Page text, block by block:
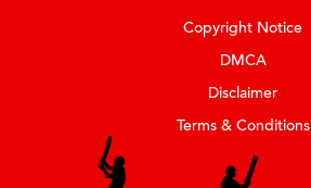
Copyright Notice
DMCA
Disclaimer
Terms & Conditions